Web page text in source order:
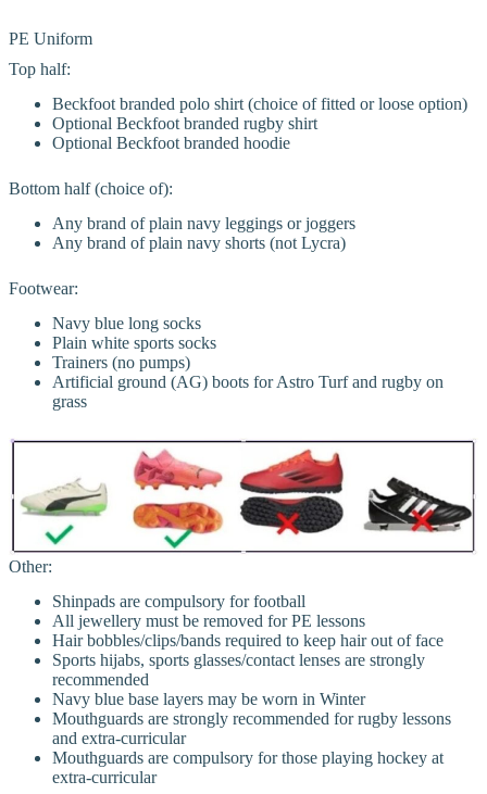
PE Uniform
Top half:
Beckfoot branded polo shirt (choice of fitted or loose option)
Optional Beckfoot branded rugby shirt
Optional Beckfoot branded hoodie
Bottom half (choice of):
Any brand of plain navy leggings or joggers
Any brand of plain navy shorts (not Lycra)
Footwear:
Navy blue long socks
Plain white sports socks
Trainers (no pumps)
Artificial ground (AG) boots for Astro Turf and rugby on
grass
Other:
Shinpads are compulsory for football
All jewellery must be removed for PE lessons
Hair bobbles/clips/bands required to keep hair out of face
Sports hijabs, sports glasses/contact lenses are strongly
recommended
Navy blue base layers may be worn in Winter
Mouthguards are strongly recommended for rugby lessons
and extra-curricular
Mouthguards are compulsory for those playing hockey at
extra-curricular